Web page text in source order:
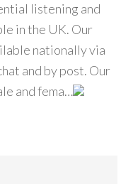
listening and
in the UK. Our
nationally via
and by post. Our
and fema…